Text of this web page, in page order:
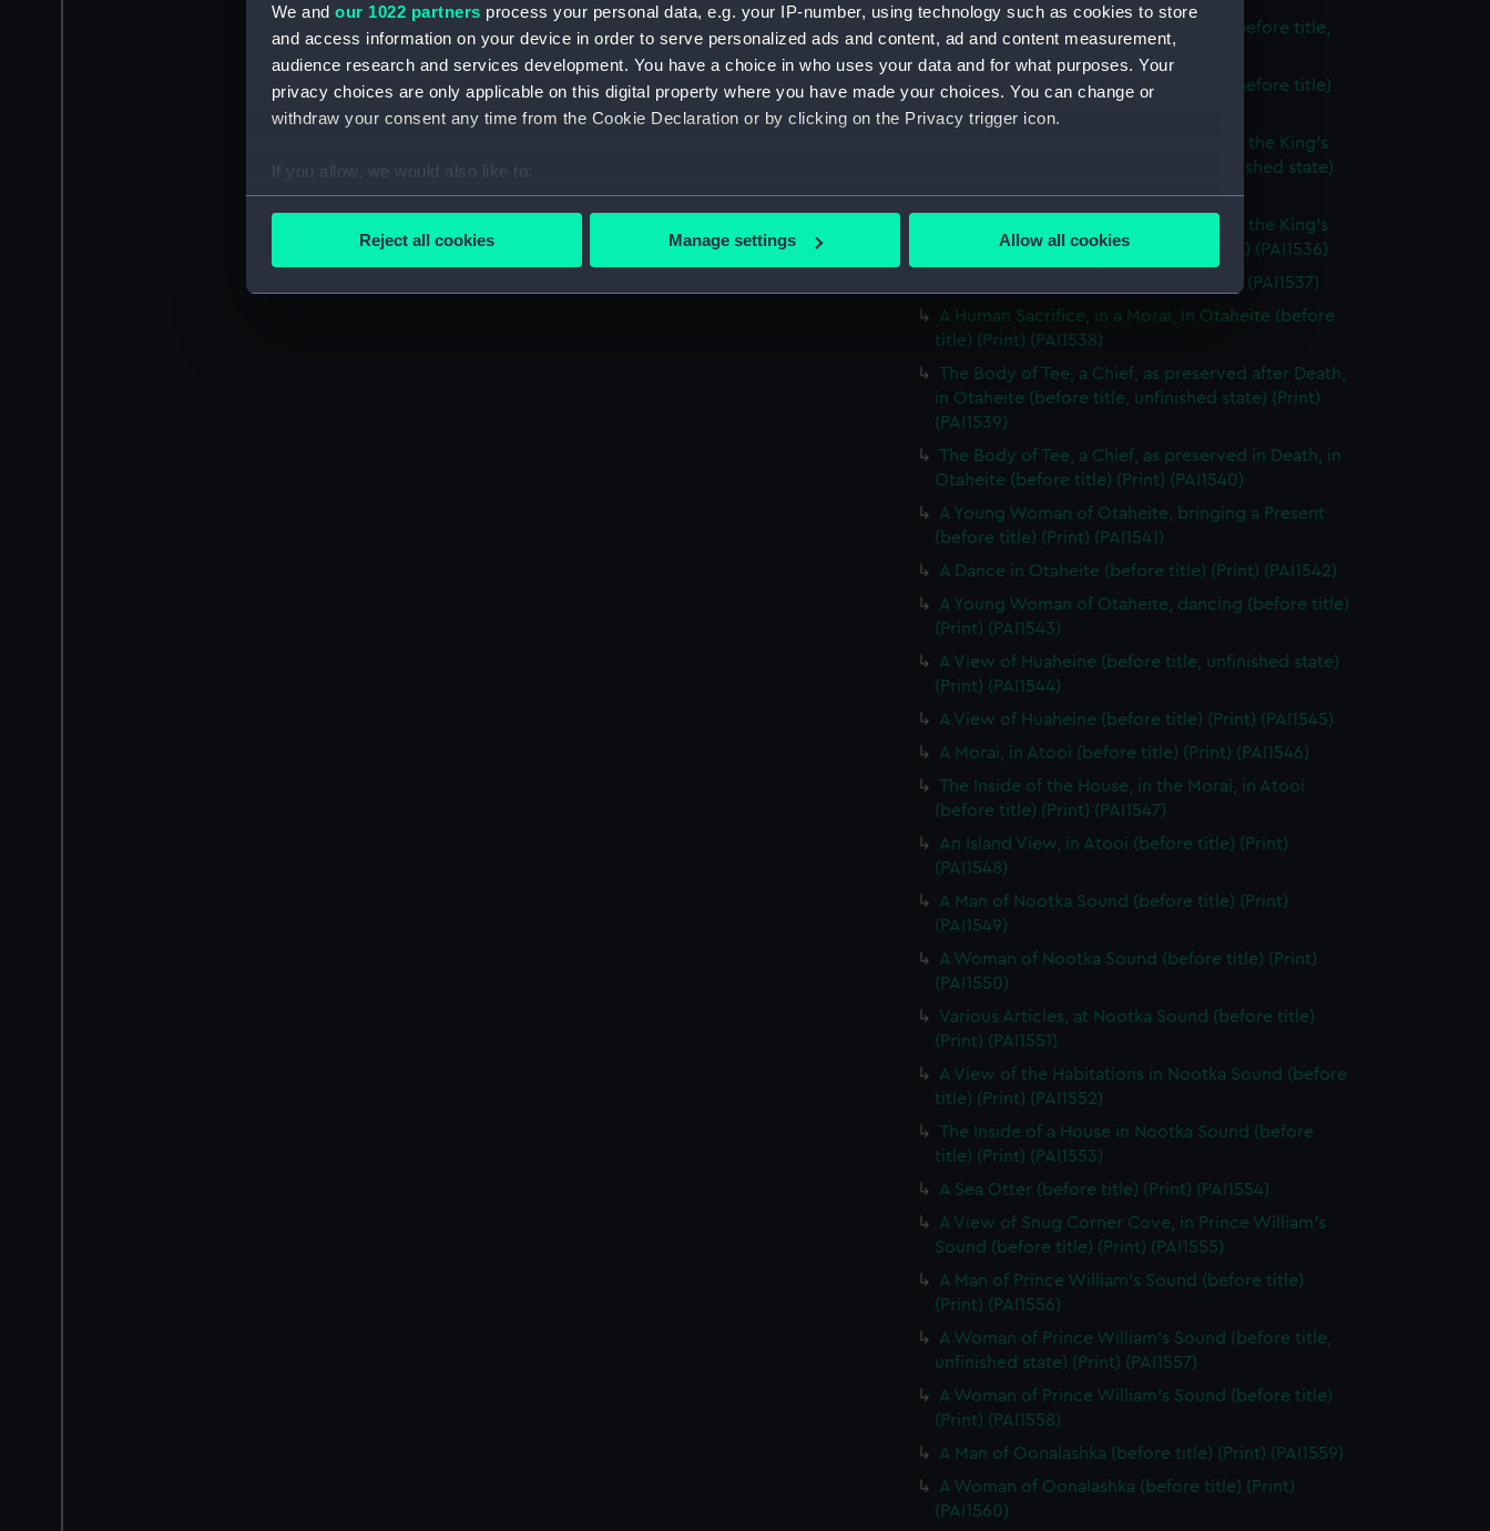
We and our 1022 partners process your personal data, e.g. your IP-number, using technology such as cookies to store
and access information on your device in order to serve personalized ads and content, ad and content measurement,
audience research and services development. You have a choice in who uses your data and for what purposes. Your
privacy choices are only applicable on this digital property where you have made your choices. You can change or
withdraw your consent any time from the Cookie Declaration or by clicking on the Privacy trigger icon.
If you allow, we would also like to:
Collect information about your geographical location which can be accurate to within several meters
Find out more about how your personal data is processed and set your preferences in the
We’d like to use additional cookies to remember your preferences, understand how our website is used, and to help us
improve it. We may also use cookies to tailor our marketing to your interests and deliver embedded content from third-
party sources. You can choose to allow all cookies, change your preferences or opt-out at any time.
Reject all cookies Manage settings Allow all cookies
A Fiatooka, or Morai, in Tongataboo (before title,
unfinished state) (Print) (PAI1533)
A Fiatooka, or Morai, in Tongataboo (before title)
(Print) (PAI1534)
The Natche, a Ceremony in Honour of the King's
Son, in Tongataboo (before title, unfinished state)
(Print) (PAI1535)
The Natche, a Ceremony in Honour of the King's
Son, in Tongataboo (before title) (Print) (PAI1536)
A Woman of Eaoo (before title) (Print) (PAI1537)
A Human Sacrifice, in a Morai, in Otaheite (before
title) (Print) (PAI1538)
The Body of Tee, a Chief, as preserved after Death,
in Otaheite (before title, unfinished state) (Print)
(PAI1539)
The Body of Tee, a Chief, as preserved in Death, in
Otaheite (before title) (Print) (PAI1540)
A Young Woman of Otaheite, bringing a Present
(before title) (Print) (PAI1541)
A Dance in Otaheite (before title) (Print) (PAI1542)
A Young Woman of Otaheite, dancing (before title)
(Print) (PAI1543)
A View of Huaheine (before title, unfinished state)
(Print) (PAI1544)
A View of Huaheine (before title) (Print) (PAI1545)
A Morai, in Atooi (before title) (Print) (PAI1546)
The Inside of the House, in the Morai, in Atooi
(before title) (Print) (PAI1547)
An Island View, in Atooi (before title) (Print)
(PAI1548)
A Man of Nootka Sound (before title) (Print)
(PAI1549)
A Woman of Nootka Sound (before title) (Print)
(PAI1550)
Various Articles, at Nootka Sound (before title)
(Print) (PAI1551)
A View of the Habitations in Nootka Sound (before
title) (Print) (PAI1552)
The Inside of a House in Nootka Sound (before
title) (Print) (PAI1553)
A Sea Otter (before title) (Print) (PAI1554)
A View of Snug Corner Cove, in Prince William's
Sound (before title) (Print) (PAI1555)
A Man of Prince William's Sound (before title)
(Print) (PAI1556)
A Woman of Prince William's Sound (before title,
unfinished state) (Print) (PAI1557)
A Woman of Prince William's Sound (before title)
(Print) (PAI1558)
A Man of Oonalashka (before title) (Print) (PAI1559)
A Woman of Oonalashka (before title) (Print)
(PAI1560)